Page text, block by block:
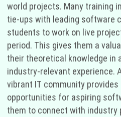
world projects. Many training
tie-ups with leading software
students to work on live
period. This gives them a
their theoretical knowledge in
industry-relevant experience.
vibrant IT community
opportunities for aspiring
them to connect with industry